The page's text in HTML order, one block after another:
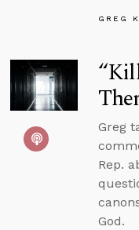
GREG
Greg
Rep.
God.